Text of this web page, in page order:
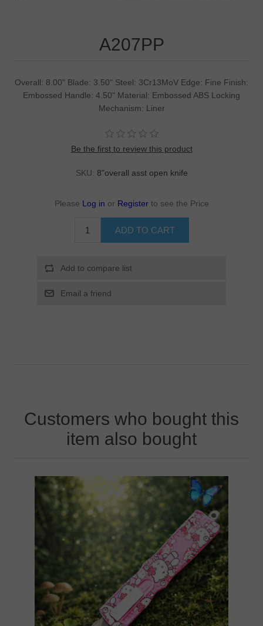
A207PP
Overall: 8.00" Blade: 3.50" Steel: 3Cr13MoV Edge: Fine Finish:
Embossed Handle: 4.50" Material: Embossed ABS Locking
Mechanism: Liner
Be the first to review this product
SKU: 8"overall asst open knife
Please Log in or Register to see the Price
Customers who bought this
item also bought